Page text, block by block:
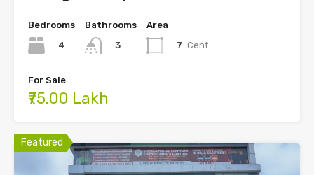
Bedrooms
4
Bathrooms
3
Area
7 Cent
For Sale
₹75.00 Lakh
Featured